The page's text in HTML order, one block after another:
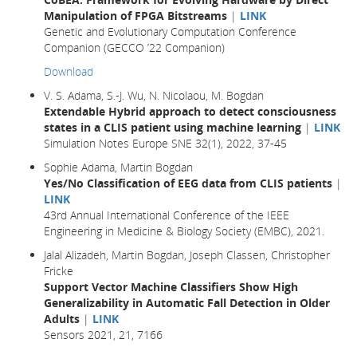
Manipulation of FPGA Bitstreams | LINK
Genetic and Evolutionary Computation Conference
Companion (GECCO ’22 Companion)
Download
V. S. Adama, S.-J. Wu, N. Nicolaou, M. Bogdan
Extendable Hybrid approach to detect consciousness
states in a CLIS patient using machine learning | LINK
Simulation Notes Europe SNE 32(1), 2022, 37-45
Sophie Adama, Martin Bogdan
Yes/No Classification of EEG data from CLIS patients |
LINK
43rd Annual International Conference of the IEEE
Engineering in Medicine & Biology Society (EMBC), 2021.
Jalal Alizadeh, Martin Bogdan, Joseph Classen, Christopher
Fricke
Support Vector Machine Classifiers Show High
Generalizability in Automatic Fall Detection in Older
Adults | LINK
Sensors 2021, 21, 7166